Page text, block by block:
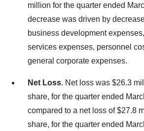
million for the quarter ended
decrease was driven by
business development
services expenses, personnel
general corporate expenses.
Net Loss. Net loss was $26.3
share, for the quarter ended
compared to a net loss of $27.8
share, for the quarter ended